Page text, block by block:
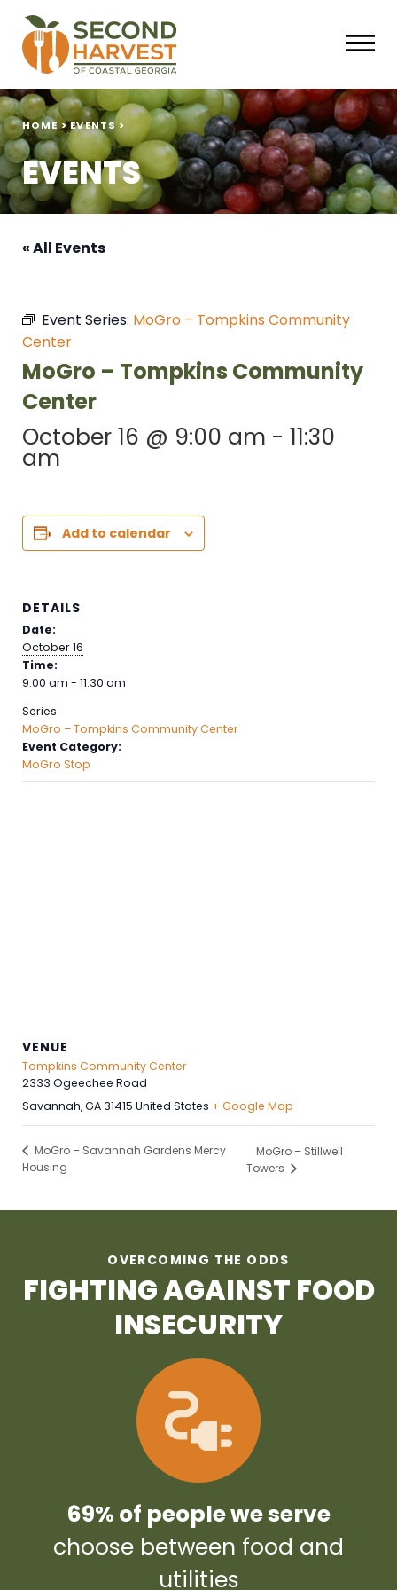
HOME > EVENTS >
EVENTS
« All Events
Event Series: MoGro – Tompkins Community
Center
MoGro – Tompkins Community
Center
October 16 @ 9:00 am - 11:30
am
Add to calendar
DETAILS
Date:
October 16
Time:
9:00 am - 11:30 am
Series:
MoGro – Tompkins Community Center
Event Category:
MoGro Stop
VENUE
Tompkins Community Center
2333 Ogeechee Road
Savannah,GA 31415 United States + Google Map
MoGro – Savannah Gardens Mercy
Housing
MoGro – Stillwell
Towers
OVERCOMING THE ODDS
FIGHTING AGAINST FOOD
INSECURITY
69% of people we serve
choose between food and
utilities